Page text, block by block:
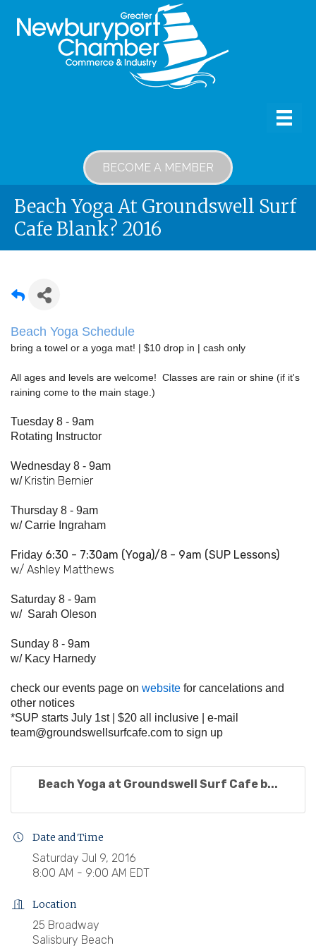
BECOME A MEMBER
Beach Yoga At Groundswell Surf
Cafe Blank? 2016
Beach Yoga Schedule
bring a towel or a yoga mat! | $10 drop in | cash only
All ages and levels are welcome! Classes are rain or shine (if it's
raining come to the main stage.)
Tuesday 8 - 9am
Rotating Instructor
Wednesday 8 - 9am
w/ Kristin Bernier
Thursday 8 - 9am
w/Carrie Ingraham
Friday 6:30 - 7:30am (Yoga)/8 - 9am (SUP Lessons)
w/ Ashley Matthews
Saturday 8 - 9am
w/ Sarah Oleson
Sunday 8 - 9am
w/ Kacy Harnedy
check our events page on website for cancelations and
other notices
*SUP starts July 1st | $20 all inclusive | e-mail
team@groundswellsurfcafe.com to sign up
Beach Yoga at Groundswell Surf Cafe b...
Date and Time
Saturday Jul 9, 2016
8:00 AM - 9:00 AM EDT
Location
25 Broadway
Salisbury Beach